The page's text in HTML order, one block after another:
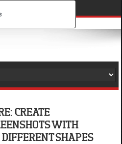
CREATE
WITH
SHAPES